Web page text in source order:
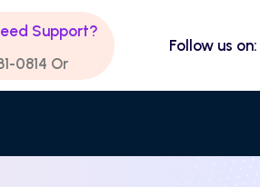
Support?
0814 Or
Follow us on: